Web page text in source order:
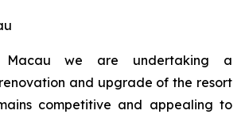
Macau we are undertaking a
and upgrade of the resort
competitive and appealing to